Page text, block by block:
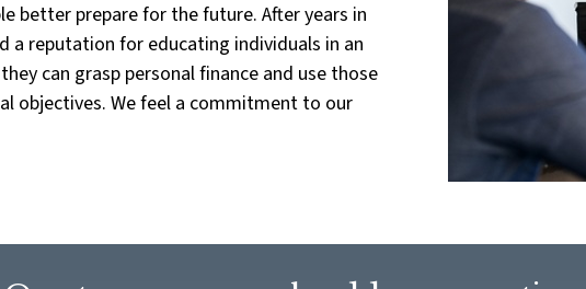
better prepare for the future. After years in
a reputation for educating individuals in an
can grasp personal finance and use those
objectives. We feel a commitment to our